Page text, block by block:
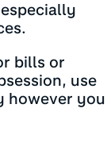
bills or
use
however you